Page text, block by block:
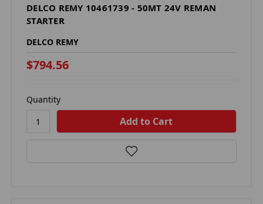
DELCO REMY 10461739 - 50MT 24V REMAN
STARTER
DELCO REMY
$794.56
Quantity